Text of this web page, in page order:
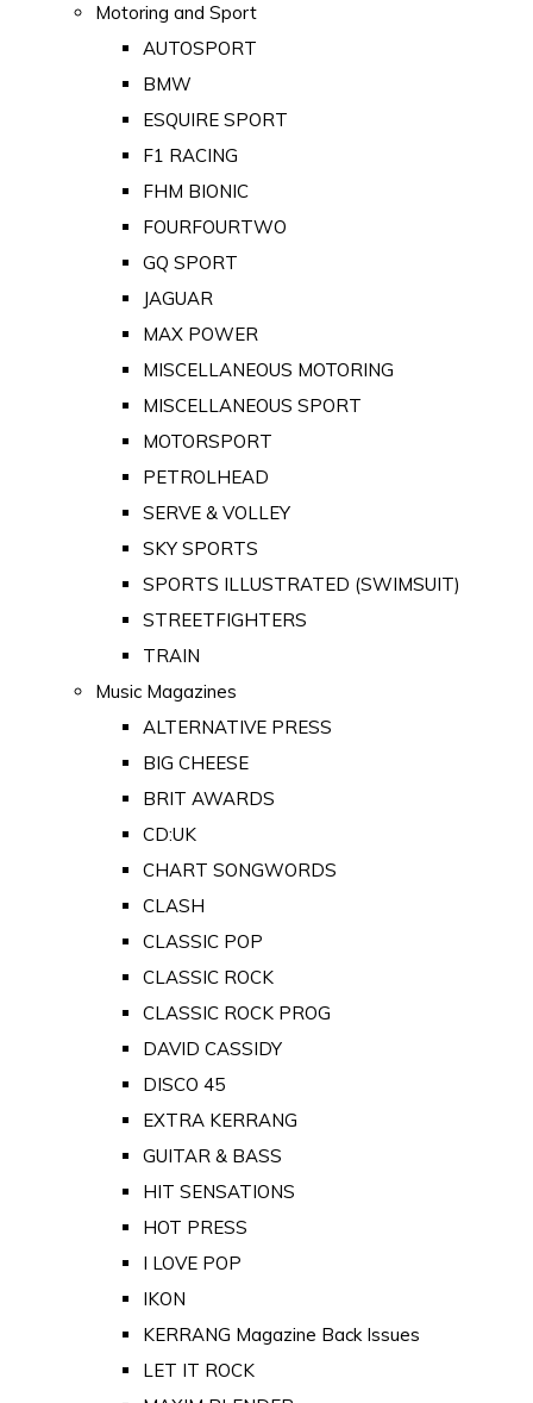
Motoring and Sport
AUTOSPORT
BMW
ESQUIRE SPORT
F1 RACING
FHM BIONIC
FOURFOURTWO
GQ SPORT
JAGUAR
MAX POWER
MISCELLANEOUS MOTORING
MISCELLANEOUS SPORT
MOTORSPORT
PETROLHEAD
SERVE & VOLLEY
SKY SPORTS
SPORTS ILLUSTRATED (SWIMSUIT)
STREETFIGHTERS
TRAIN
Music Magazines
ALTERNATIVE PRESS
BIG CHEESE
BRIT AWARDS
CD:UK
CHART SONGWORDS
CLASH
CLASSIC POP
CLASSIC ROCK
CLASSIC ROCK PROG
DAVID CASSIDY
DISCO 45
EXTRA KERRANG
GUITAR & BASS
HIT SENSATIONS
HOT PRESS
I LOVE POP
IKON
KERRANG Magazine Back Issues
LET IT ROCK